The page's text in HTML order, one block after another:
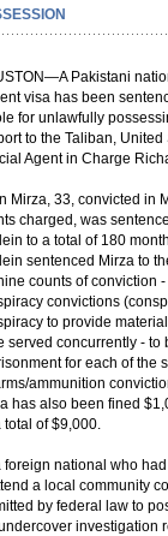
Pakistani
visa has been
for unlawfully
to the Taliban,
Agent in Charge
Mirza, 33, convicted in
charged, was
to a total of 180
sentenced Mirza to
counts of conviction
convictions
to provide
served concurrently - to
for each of the
ammunition
has also been fined
total of $9,000.
foreign national who
a local community
by federal law to
investigation